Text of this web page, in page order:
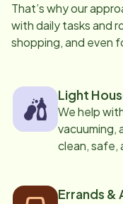
That’s why our
with daily tasks and
shopping, and even
Light
We help
vacuuming,
clean, safe,
Errands